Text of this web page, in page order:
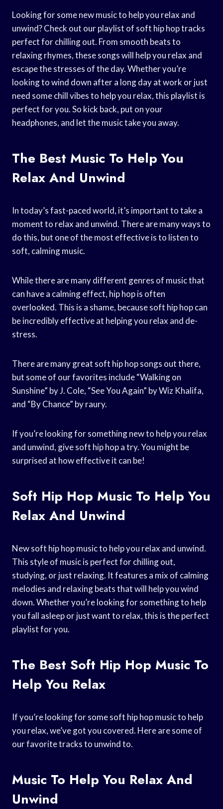
Looking for some new music to help you relax and
unwind? Check out our playlist of soft hip hop tracks
perfect for chilling out. From smooth beats to
relaxing rhymes, these songs will help you relax and
escape the stresses of the day. Whether you’re
looking to wind down after a long day at work or just
need some chill vibes to help you relax, this playlist is
perfect for you. So kick back, put on your
headphones, and let the music take you away.
The Best Music To Help You
Relax And Unwind
In today’s fast-paced world, it’s important to take a
moment to relax and unwind. There are many ways to
do this, but one of the most effective is to listen to
soft, calming music.
While there are many different genres of music that
can have a calming effect, hip hop is often
overlooked. This is a shame, because soft hip hop can
be incredibly effective at helping you relax and de-
stress.
There are many great soft hip hop songs out there,
but some of our favorites include “Walking on
Sunshine” by J. Cole, “See You Again” by Wiz Khalifa,
and “By Chance” by raury.
If you’re looking for something new to help you relax
and unwind, give soft hip hop a try. You might be
surprised at how effective it can be!
Soft Hip Hop Music To Help You
Relax And Unwind
New soft hip hop music to help you relax and unwind.
This style of music is perfect for chilling out,
studying, or just relaxing. It features a mix of calming
melodies and relaxing beats that will help you wind
down. Whether you’re looking for something to help
you fall asleep or just want to relax, this is the perfect
playlist for you.
The Best Soft Hip Hop Music To
Help You Relax
If you’re looking for some soft hip hop music to help
you relax, we’ve got you covered. Here are some of
our favorite tracks to unwind to.
Music To Help You Relax And
Unwind